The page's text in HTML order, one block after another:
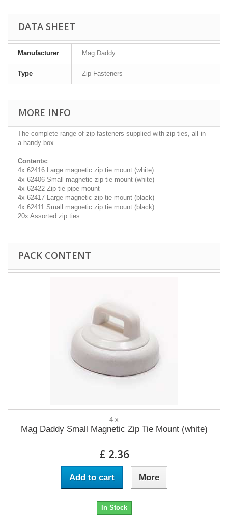
DATA SHEET
Manufacturer Mag Daddy
Type Zip Fasteners
MORE INFO
The complete range of zip fasteners supplied with zip ties, all in
a handy box.
Contents:
4x 62416 Large magnetic zip tie mount (white)
4x 62406 Small magnetic zip tie mount (white)
4x 62422 Zip tie pipe mount
4x 62417 Large magnetic zip tie mount (black)
4x 62411 Small magnetic zip tie mount (black)
20x Assorted zip ties
PACK CONTENT
4 x
Mag Daddy Small Magnetic Zip Tie Mount (white)
£ 2.36
Add to cart More
In Stock